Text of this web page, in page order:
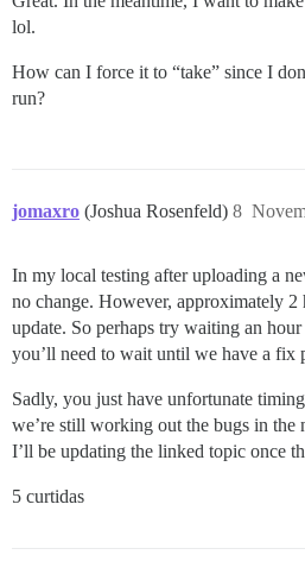
lol.
How can I force it to “take” since I
run?
jomaxro (Joshua Rosenfeld) 8
In my local testing after uploading a
no change. However, approximately 2
update. So perhaps try waiting an
you’ll need to wait until we have a fix
Sadly, you just have unfortunate
we’re still working out the bugs in the
I’ll be updating the linked topic once
5 curtidas